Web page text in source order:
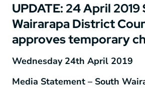
UPDATE: 24 April 2019
Wairarapa District
approves temporary
Wednesday 24th April 2019
Media Statement – South